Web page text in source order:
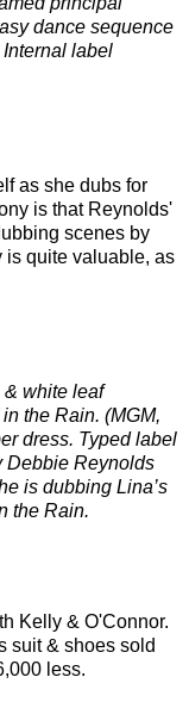
dance sequence
Internal label
as she dubs for
is that Reynolds'
scenes by
is quite valuable, as
& white leaf
the Rain. (MGM,
dress. Typed label
Debbie Reynolds
is dubbing Lina’s
the Rain.
Kelly & O'Connor.
suit & shoes sold
less.